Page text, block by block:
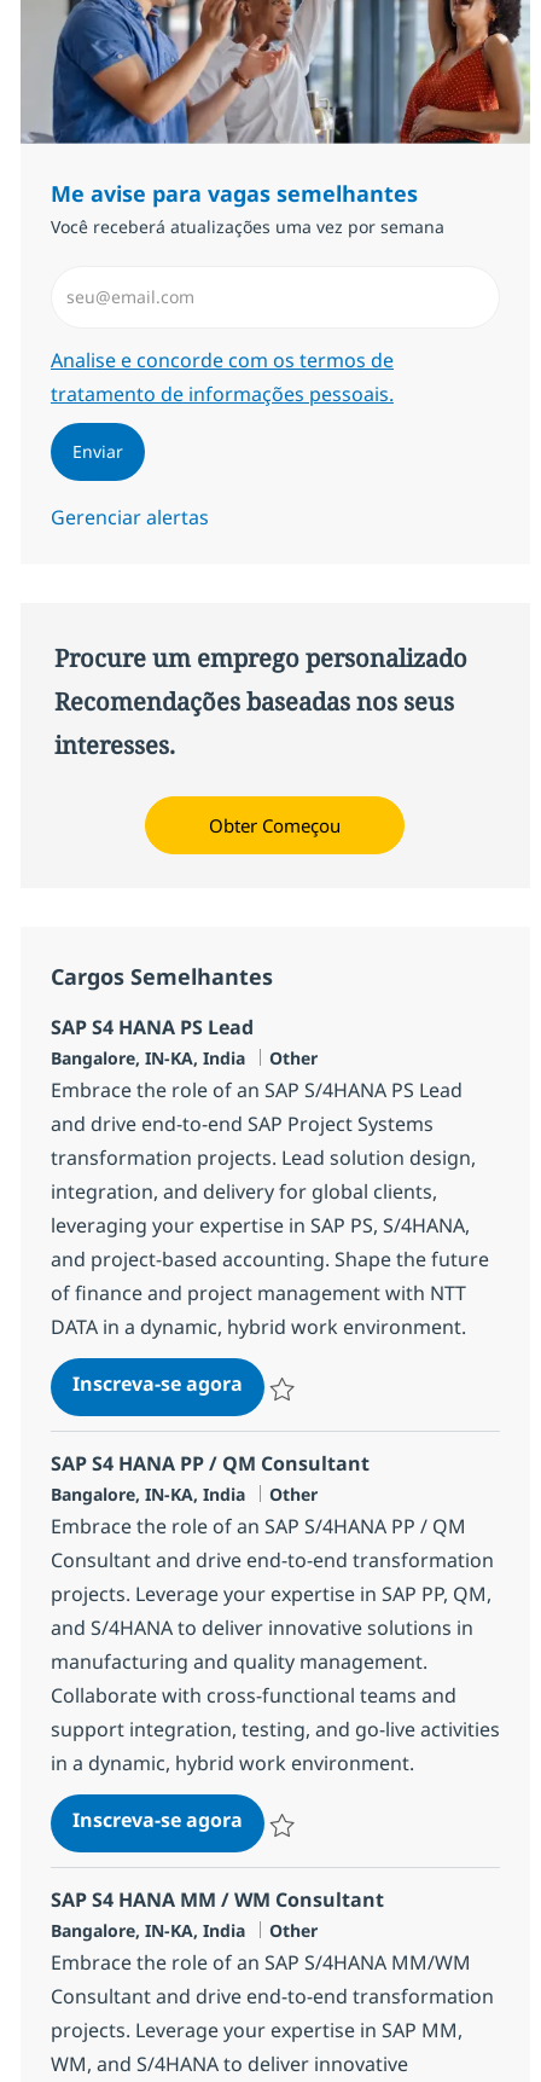
Me avise para vagas semelhantes
Você receberá atualizações uma vez por semana
Required
Analise e concorde com os termos de
tratamento de informações pessoais.
Enviar
Gerenciar alertas
Procure um emprego personalizado
Recomendações baseadas nos seus
interesses.
Obter Começou
Cargos Semelhantes
SAP S4 HANA PS Lead
Localização
Bangalore, IN-KA, India Categoria
Other
Embrace the role of an SAP S/4HANA PS Lead
and drive end-to-end SAP Project Systems
transformation projects. Lead solution design,
integration, and delivery for global clients,
leveraging your expertise in SAP PS, S/4HANA,
and project-based accounting. Shape the future
of finance and project management with NTT
DATA in a dynamic, hybrid work environment.
Inscreva-se agoraSAP S4 HANA PS Lead
SAP S4 HANA PP / QM Consultant
Localização
Bangalore, IN-KA, India Categoria
Other
Embrace the role of an SAP S/4HANA PP / QM
Consultant and drive end-to-end transformation
projects. Leverage your expertise in SAP PP, QM,
and S/4HANA to deliver innovative solutions in
manufacturing and quality management.
Collaborate with cross-functional teams and
support integration, testing, and go-live activities
in a dynamic, hybrid work environment.
Inscreva-se agoraSAP S4 HANA PP / QM
SAP S4 HANA MM / WM Consultant
Localização
Bangalore, IN-KA, India Categoria
Other
Embrace the role of an SAP S/4HANA MM/WM
Consultant and drive end-to-end transformation
projects. Leverage your expertise in SAP MM,
WM, and S/4HANA to deliver innovative